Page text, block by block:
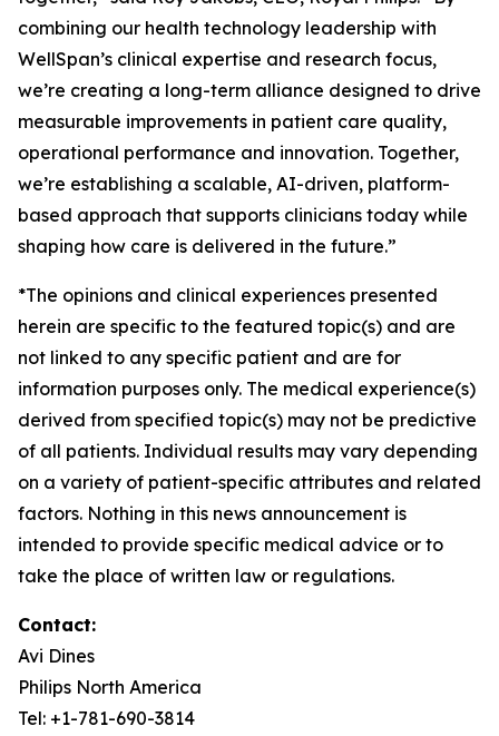
combining our health technology leadership with
WellSpan’s clinical expertise and research focus,
we’re creating a long-term alliance designed to drive
measurable improvements in patient care quality,
operational performance and innovation. Together,
we’re establishing a scalable, AI-driven, platform-
based approach that supports clinicians today while
shaping how care is delivered in the future.”
*The opinions and clinical experiences presented
herein are specific to the featured topic(s) and are
not linked to any specific patient and are for
information purposes only. The medical experience(s)
derived from specified topic(s) may not be predictive
of all patients. Individual results may vary depending
on a variety of patient-specific attributes and related
factors. Nothing in this news announcement is
intended to provide specific medical advice or to
take the place of written law or regulations.
Contact:
Avi Dines
Philips North America
Tel: +1-781-690-3814